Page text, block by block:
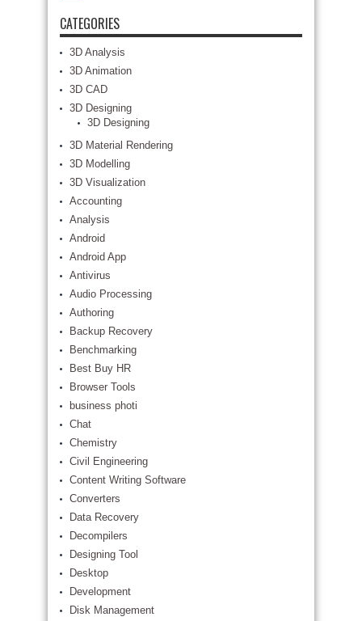
CATEGORIES
3D Analysis
3D Animation
3D CAD
3D Designing
3D Designing
3D Material Rendering
3D Modelling
3D Visualization
Accounting
Analysis
Android
Android App
Antivirus
Audio Processing
Authoring
Backup Recovery
Benchmarking
Best Buy HR
Browser Tools
business photi
Chat
Chemistry
Civil Engineering
Content Writing Software
Converters
Data Recovery
Decompilers
Designing Tool
Desktop
Development
Disk Management